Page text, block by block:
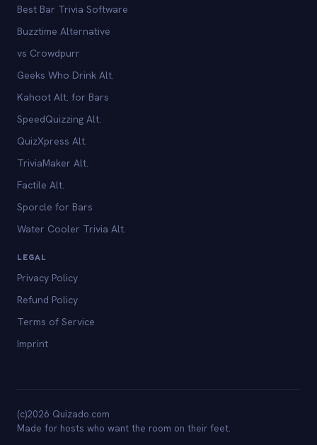
Best Bar Trivia Software
Buzztime Alternative
vs Crowdpurr
Geeks Who Drink Alt.
Kahoot Alt. for Bars
SpeedQuizzing Alt.
QuizXpress Alt.
TriviaMaker Alt.
Factile Alt.
Sporcle for Bars
Water Cooler Trivia Alt.
LEGAL
Privacy Policy
Refund Policy
Terms of Service
Imprint
(c)2026 Quizado.com
Made for hosts who want the room on their feet.